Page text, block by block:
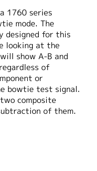
1760 series
mode. The
designed for this
looking at the
show A-B and
of
or
bowtie test signal.
composite
of them.